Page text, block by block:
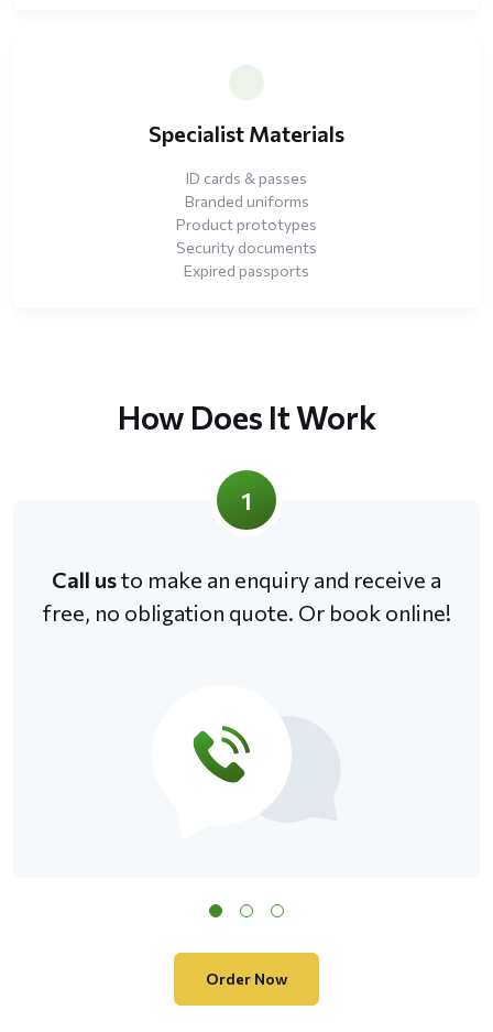
Specialist Materials
ID cards & passes
Branded uniforms
Product prototypes
Security documents
Expired passports
How Does It Work
1
Call usto make an enquiry and receive a
free, no obligation quote. Or book online!
Order Now